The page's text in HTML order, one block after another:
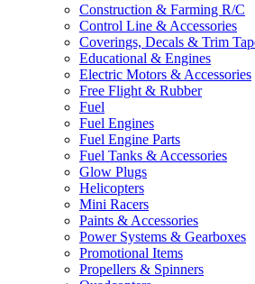
Construction & Farming R/C
Control Line & Accessories
Coverings, Decals & Trim
Educational & Engines
Electric Motors & Accessories
Free Flight & Rubber
Fuel
Fuel Engines
Fuel Engine Parts
Fuel Tanks & Accessories
Glow Plugs
Helicopters
Mini Racers
Paints & Accessories
Power Systems & Gearboxes
Promotional Items
Propellers & Spinners